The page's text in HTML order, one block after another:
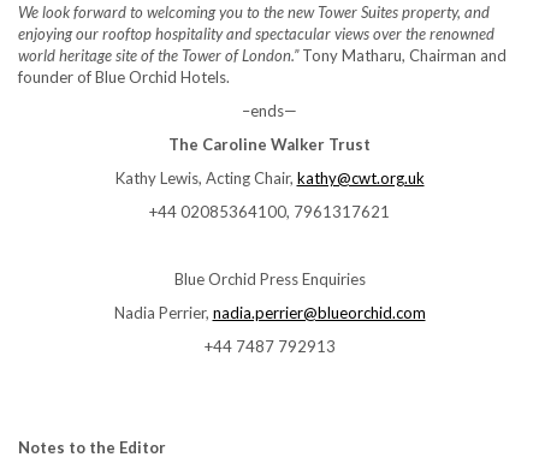
We look forward to welcoming you to the new Tower Suites property, and
enjoying our rooftop hospitality and spectacular views over the renowned
world heritage site of the Tower of London.”Tony Matharu, Chairman and
founder of Blue Orchid Hotels.
–ends—
The Caroline Walker Trust
Kathy Lewis, Acting Chair, kathy@cwt.org.uk
+44 02085364100, 7961317621
Blue Orchid Press Enquiries
Nadia Perrier, nadia.perrier@blueorchid.com
+44 7487 792913
Notes to the Editor